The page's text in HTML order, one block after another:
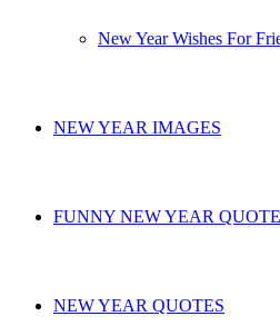
New Year Wishes For
NEW YEAR IMAGES
FUNNY NEW YEAR
NEW YEAR QUOTES